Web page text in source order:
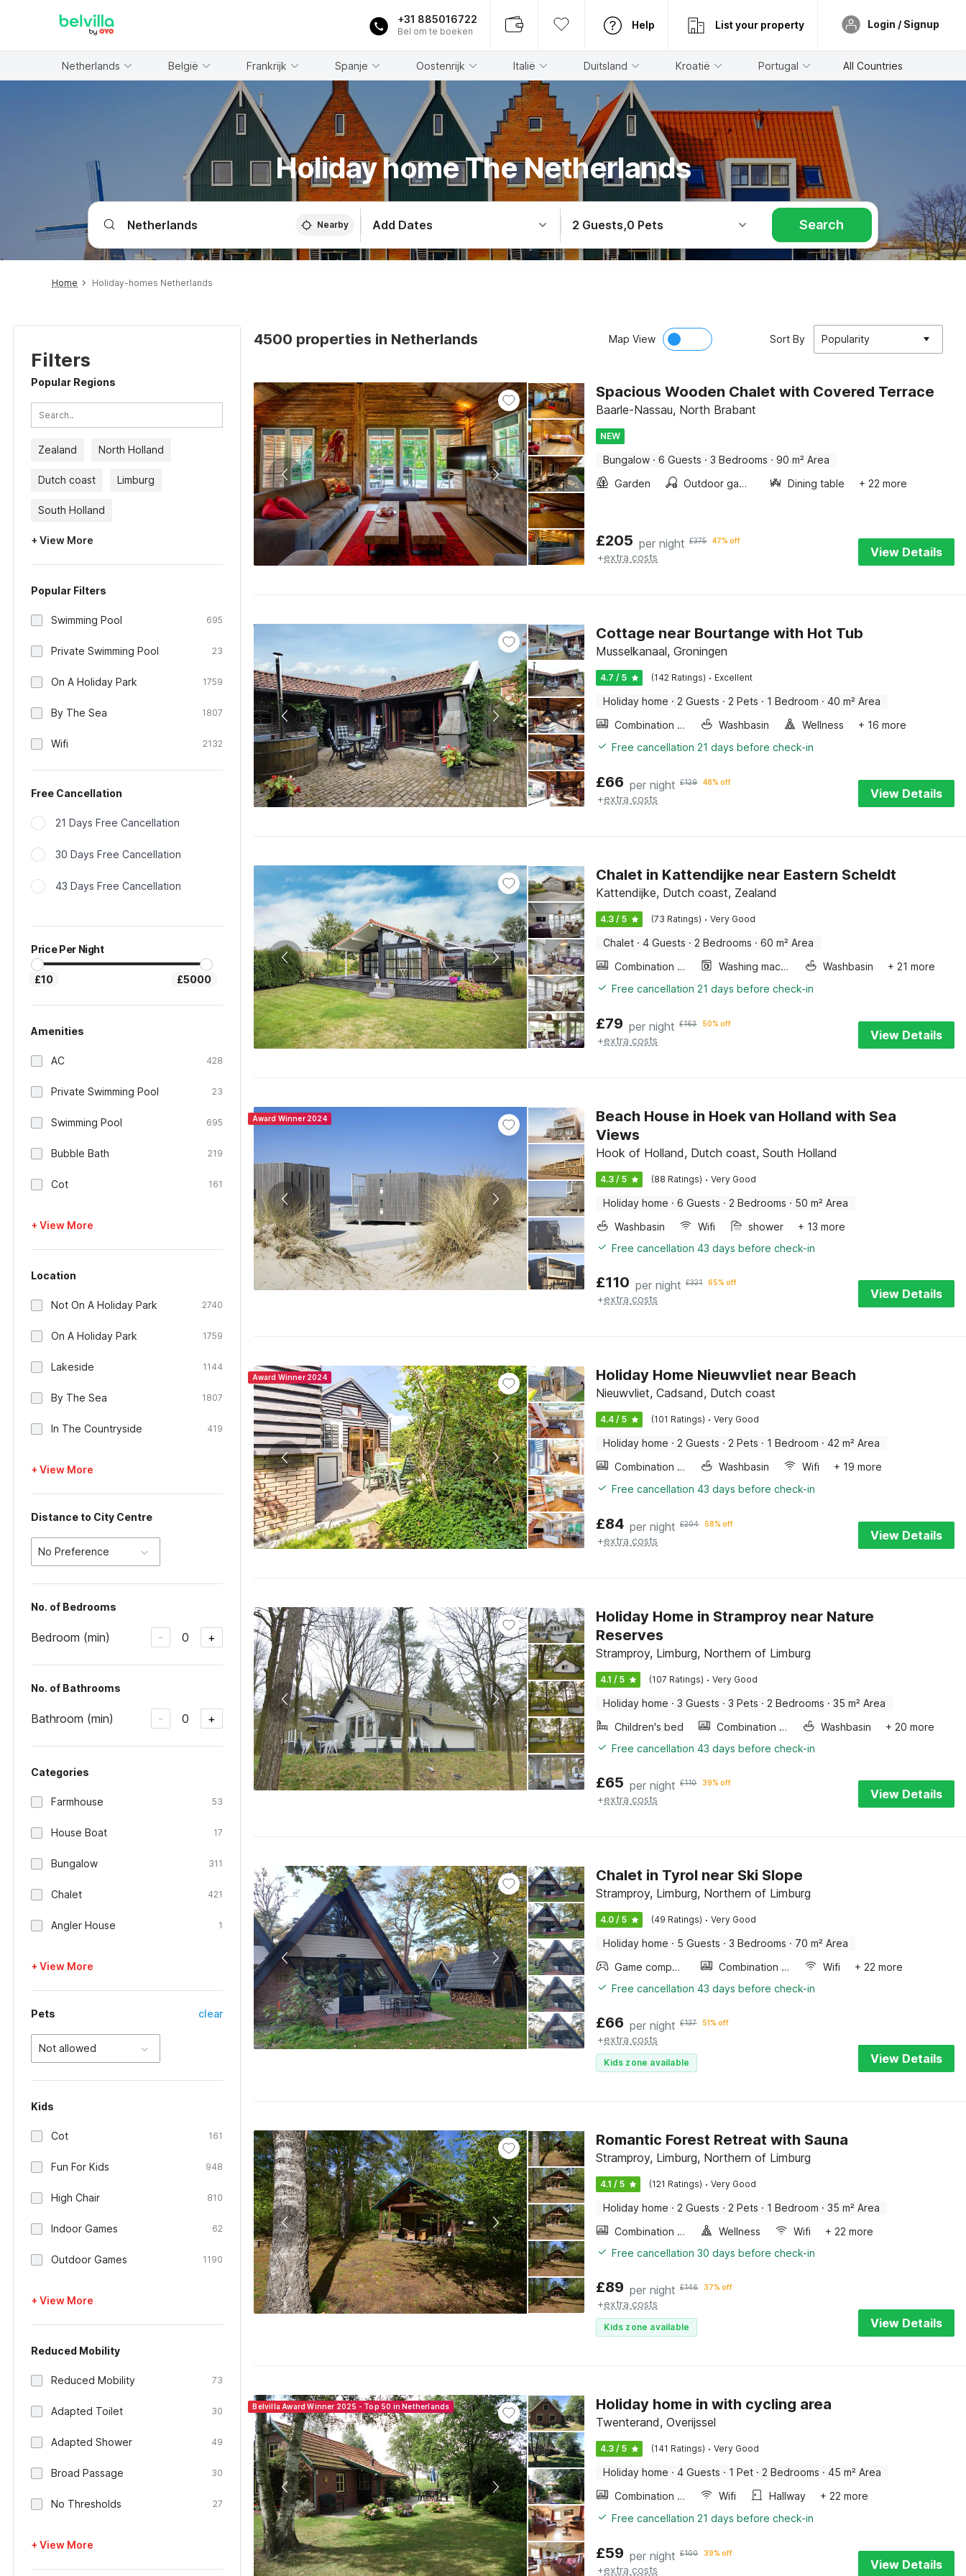
+31 885016722
Bel om te boeken
Help List your property Login / Signup
Netherlands België Frankrijk Spanje Oostenrijk Italië Duitsland Kroatië Portugal All Countries
Holiday home The Netherlands
Nearby Add Dates 2 Guests,0 Pets Search
Home Holiday-homes Netherlands
Filters
Popular Regions
Zealand North Holland
Dutch coast Limburg
South Holland
+ View More
Popular Filters
Swimming Pool 695
Private Swimming Pool 23
On A Holiday Park 1759
By The Sea 1807
Wifi 2132
Free Cancellation
21 Days Free Cancellation
30 Days Free Cancellation
43 Days Free Cancellation
Price Per Night
£10 £5000
Amenities
AC 428
Private Swimming Pool 23
Swimming Pool 695
Bubble Bath 219
Cot 161
+ View More
Location
Not On A Holiday Park 2740
On A Holiday Park 1759
Lakeside 1144
By The Sea 1807
In The Countryside 419
+ View More
Distance to City Centre
No Preference
No. of Bedrooms
Bedroom (min) - 0 +
No. of Bathrooms
Bathroom (min) - 0 +
Categories
Farmhouse 53
House Boat 17
Bungalow 311
Chalet 421
Angler House 1
+ View More
Pets clear
Not allowed
Kids
Cot 161
Fun For Kids 948
High Chair 810
Indoor Games 62
Outdoor Games 1190
+ View More
Reduced Mobility
Reduced Mobility 73
Adapted Toilet 30
Adapted Shower 49
Broad Passage 30
No Thresholds 27
+ View More
4500 properties in Netherlands Map View Sort By Popularity
Spacious Wooden Chalet with Covered Terrace
Baarle-Nassau, North Brabant
NEW
Bungalow · 6 Guests · 3 Bedrooms · 90 m² Area
Garden
Outdoor games Dining table + 22 more
£205 per night £375 47% off
+extra costs View Details
Cottage near Bourtange with Hot Tub
Musselkanaal, Groningen
4.7 / 5 (142 Ratings) · Excellent
Holiday home · 2 Guests · 2 Pets · 1 Bedroom · 40 m² Area
Combination microwave
Washbasin Wellness
+ 16 more
Free cancellation 21 days before check-in
£66 per night £129 48% off
+extra costs View Details
Chalet in Kattendijke near Eastern Scheldt
Kattendijke, Dutch coast, Zealand
4.3 / 5 (73 Ratings) · Very Good
Chalet · 4 Guests · 2 Bedrooms · 60 m² Area
Combination microwave
Washing machine Washbasin
+ 21 more
Free cancellation 21 days before check-in
£79 per night £163 50% off
+extra costs View Details
Award Winner 2024
Beach House in Hoek van Holland with Sea
Views
Hook of Holland, Dutch coast, South Holland
4.3 / 5 (88 Ratings) · Very Good
Holiday home · 6 Guests · 2 Bedrooms · 50 m² Area
Washbasin
Wifi shower
+ 13 more
Free cancellation 43 days before check-in
£110 per night £321 65% off
+extra costs View Details
Award Winner 2024 Holiday Home Nieuwvliet near Beach
Nieuwvliet, Cadsand, Dutch coast
4.4 / 5 (101 Ratings) · Very Good
Holiday home · 2 Guests · 2 Pets · 1 Bedroom · 42 m² Area
Combination microwave
Washbasin Wifi
+ 19 more
Free cancellation 43 days before check-in
£84 per night £204 58% off
+extra costs View Details
Holiday Home in Stramproy near Nature
Reserves
Stramproy, Limburg, Northern of Limburg
4.1 / 5 (107 Ratings) · Very Good
Holiday home · 3 Guests · 3 Pets · 2 Bedrooms · 35 m² Area
Children's bed
Combination microwave Washbasin
+ 20 more
Free cancellation 43 days before check-in
£65 per night £110 39% off
+extra costs View Details
Chalet in Tyrol near Ski Slope
Stramproy, Limburg, Northern of Limburg
4.0 / 5 (49 Ratings) · Very Good
Holiday home · 5 Guests · 3 Bedrooms · 70 m² Area
Game computer
Combination microwave Wifi
+ 22 more
Free cancellation 43 days before check-in
£66 per night £137 51% off
+extra costs
Kids zone available View Details
Romantic Forest Retreat with Sauna
Stramproy, Limburg, Northern of Limburg
4.1 / 5 (121 Ratings) · Very Good
Holiday home · 2 Guests · 2 Pets · 1 Bedroom · 35 m² Area
Combination microwave
Wellness Wifi
+ 22 more
Free cancellation 30 days before check-in
£89 per night £146 37% off
+extra costs
Kids zone available View Details
Belvilla Award Winner 2025 - Top 50 in Netherlands Holiday home in with cycling area
Twenterand, Overijssel
4.3 / 5 (141 Ratings) · Very Good
Holiday home · 4 Guests · 1 Pet · 2 Bedrooms · 45 m² Area
Combination microwave
Wifi Hallway
+ 22 more
Free cancellation 21 days before check-in
£59 per night £100 39% off
+extra costs View Details